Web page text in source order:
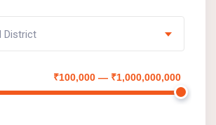
₹100,000 — ₹1,000,000,000